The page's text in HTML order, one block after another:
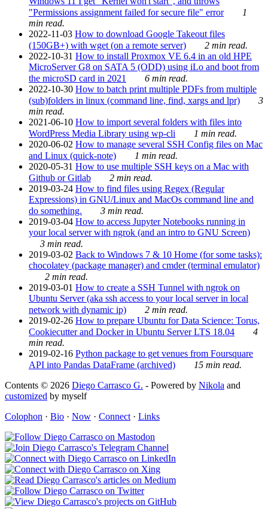
"Permissions assignment failed for secure file" error
1
min read.
2022-11-03 How to download Google Takeout files
(150GB+) with wget (on a remote server)
2 min read.
2022-10-31 How to install Proxmox VE 6.4 in an old HPE
MicroServer G8 on SATA 5 (ODD) using iLo and boot from
the microSD card in 2021
6 min read.
2022-10-30 How to batch print multiple PDFs from multiple
(sub)folders in linux (command line, find, xargs and lpr)
3
min read.
2021-06-10 How to import several folders with files into
WordPress Media Library using wp-cli
1 min read.
2020-06-02 How to manage several SSH Config files on Mac
and Linux (quick-note)
1 min read.
2020-05-31 How to use multiple SSH keys on a Mac with
Github or Gitlab
2 min read.
2019-03-24 How to find files using Regex (Regular
Expressions) in GNU/Linux and MacOs command line and
do something.
3 min read.
2019-03-04 How to access Jupyter Notebooks running in
your local server with ngrok (and an intro to GNU Screen)
3 min read.
2019-03-02 Back to Windows 7 & 10 Home (for some tasks):
chocolatey (package manager) and cmder (terminal emulator)
2 min read.
2019-03-01 How to create a SSH Tunnel with ngrok on
Ubuntu Server (aka ssh access to your local server in local
network with dynamic ip)
2 min read.
2019-02-26 How to prepare Ubuntu for Data Science: Torus,
Cookiecutter and Docker in Ubuntu Server LTS 18.04
4
min read.
2019-02-16 Python package to get venues from Foursquare
API into Pandas DataFrame (archived)
15 min read.
Contents © 2026 Diego Carrasco G. - Powered by Nikola and
customized by myself
Colophon · Bio · Now · Connect · Links